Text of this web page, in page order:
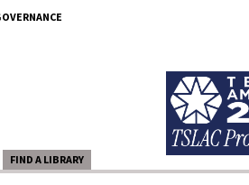
FIND A LIBRARY